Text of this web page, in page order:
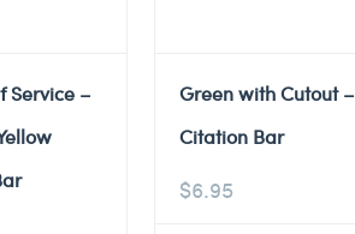
Service –
Green with Cutout –
Citation Bar
$6.95